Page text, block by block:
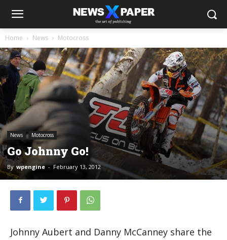
Home News Motocross
News Motocross
Go Johnny Go!
By wpengine - February 13, 2012
Johnny Aubert and Danny McCanney share the